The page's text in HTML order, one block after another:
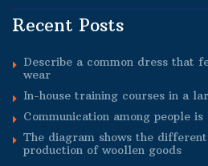
Recent Posts
Describe a common dress that
wear
In-house training courses in a
Communication among people
The diagram shows the
production of woollen goods